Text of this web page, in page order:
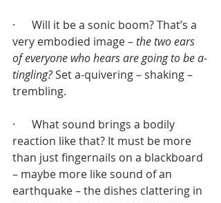
·      Will it be a sonic boom? That’s a
very embodied image – the two ears
of everyone who hears are going to be a-
tingling? Set a-quivering – shaking –
trembling.
·      What sound brings a bodily
reaction like that? It must be more
than just fingernails on a blackboard
– maybe more like sound of an
earthquake – the dishes clattering in